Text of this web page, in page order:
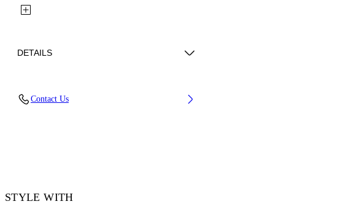
DETAILS
Cotton, Rib Details: 5% Elastane 95% Cotton
Contact Us
STYLE WITH